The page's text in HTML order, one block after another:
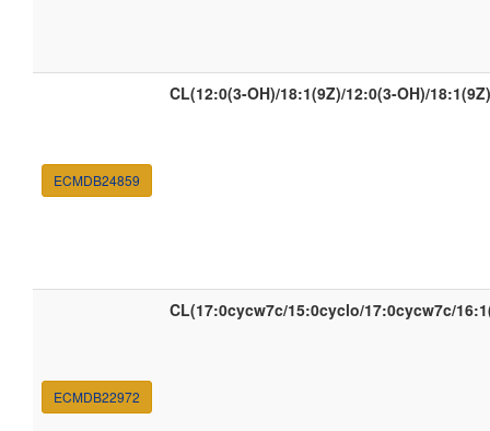
ECMDB24859
CL(12:0(3-OH)/18:1(9Z)/12:0(3-OH)/
ECMDB22972
CL(17:0cycw7c/15:0cyclo/17:0cycw7c/